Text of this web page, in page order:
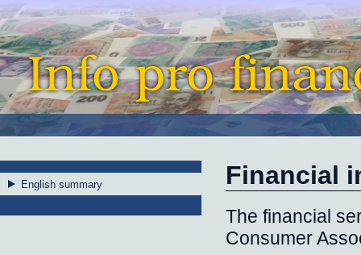
English summary Financial
The financial
Consumer